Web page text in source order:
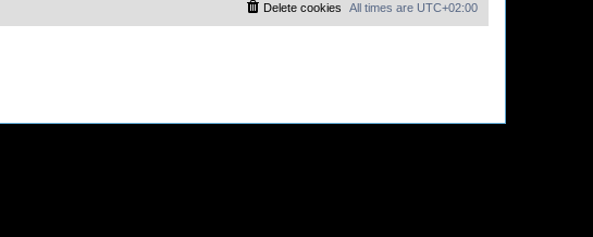
All times are UTC+02:00
Delete cookies